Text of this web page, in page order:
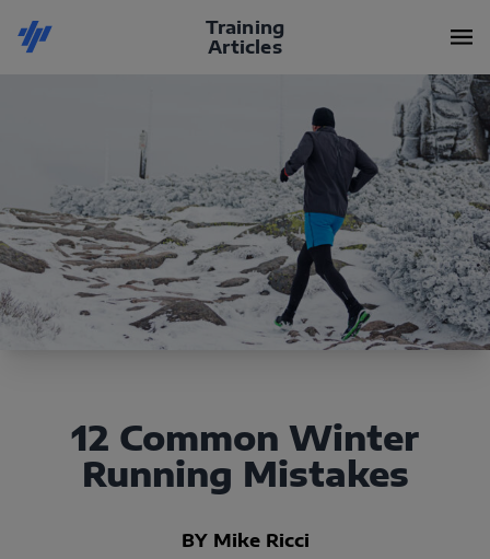
Training
Articles
12 Common Winter
Running Mistakes
BY Mike Ricci